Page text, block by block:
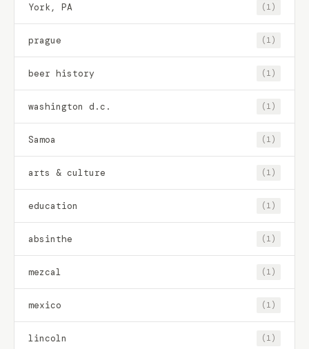
York, PA (1)
prague (1)
beer history (1)
washington d.c. (1)
Samoa (1)
arts & culture (1)
education (1)
absinthe (1)
mezcal (1)
mexico (1)
lincoln (1)